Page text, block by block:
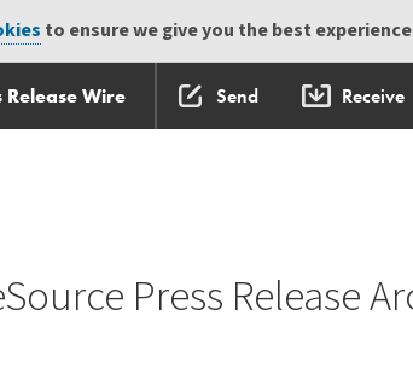
to ensure we give you the best
Release Wire Send Receive
Press Release